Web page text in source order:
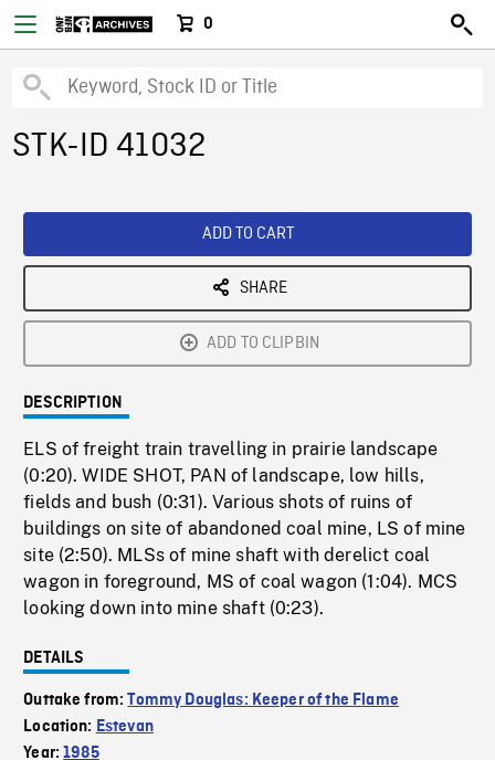
0
STK-ID 41032
ADD TO CART
SHARE
ADD TO CLIPBIN
DESCRIPTION
ELS of freight train travelling in prairie landscape
(0:20). WIDE SHOT, PAN of landscape, low hills,
fields and bush (0:31). Various shots of ruins of
buildings on site of abandoned coal mine, LS of mine
site (2:50). MLSs of mine shaft with derelict coal
wagon in foreground, MS of coal wagon (1:04). MCS
looking down into mine shaft (0:23).
DETAILS
Outtake from:Tommy Douglas: Keeper of the Flame
Location: Estevan
Year:1985